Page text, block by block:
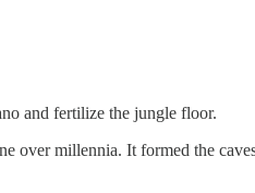
and fertilize the jungle floor.
over millennia. It formed the